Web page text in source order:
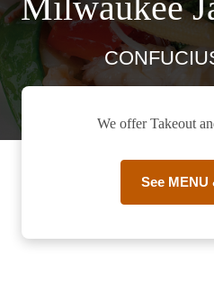
We offer Takeout
See MENU